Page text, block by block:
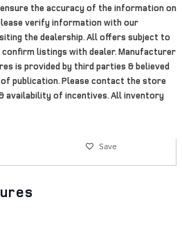
the accuracy of the information on
verify information with our
the dealership. All offers subject to
listings with dealer. Manufacturer
is provided by third parties & believed
publication. Please contact the store
availability of incentives. All inventory
Save